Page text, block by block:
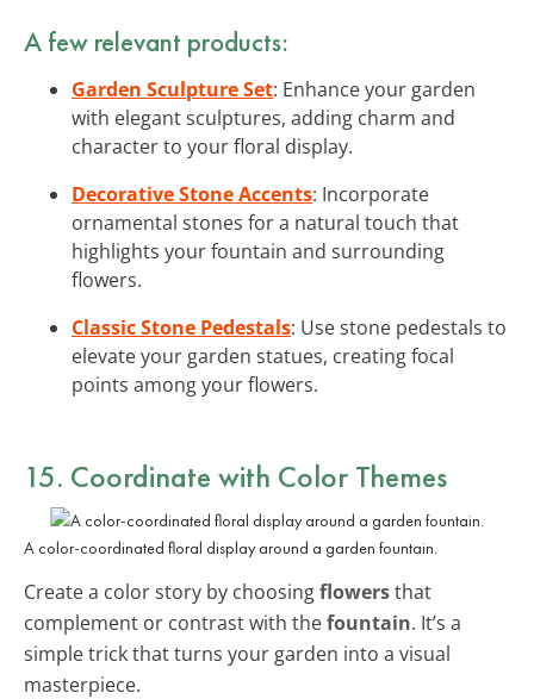
A few relevant products:
Garden Sculpture Set: Enhance your garden
with elegant sculptures, adding charm and
character to your floral display.
Decorative Stone Accents: Incorporate
ornamental stones for a natural touch that
highlights your fountain and surrounding
flowers.
Classic Stone Pedestals: Use stone pedestals to
elevate your garden statues, creating focal
points among your flowers.
15. Coordinate with Color Themes
A color-coordinated floral display around a garden fountain.
Create a color story by choosingflowersthat
complement or contrast with thefountain. It’s a
simple trick that turns your garden into a visual
masterpiece.